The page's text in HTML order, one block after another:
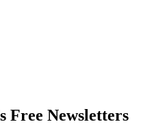
Free Newsletters